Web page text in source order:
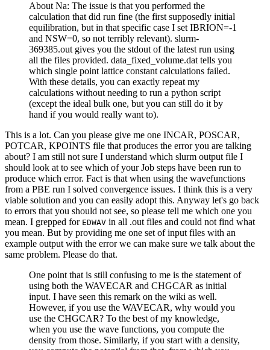
About Na: The issue is that you performed the
calculation that did run fine (the first supposedly initial
equilibration, but in that specific case I set IBRION=-1
and NSW=0, so not terribly relevant). slurm-
369385.out gives you the stdout of the latest run using
all the files provided. data_fixed_volume.dat tells you
which single point lattice constant calculations failed.
With these details, you can exactly repeat my
calculations without needing to run a python script
(except the ideal bulk one, but you can still do it by
hand if you would really want to).
This is a lot. Can you please give me one INCAR, POSCAR,
POTCAR, KPOINTS file that produces the error you are talking
about? I am still not sure I understand which slurm output file I
should look at to see which of your Job steps have been run to
produce which error. Fact is that when using the wavefunctions
from a PBE run I solved convergence issues. I think this is a very
viable solution and you can easily adopt this. Anyway let's go back
to errors that you should not see, so please tell me which one you
mean. I grepped for EDWAV in all .out files and could not find what
you mean. But by providing me one set of input files with an
example output with the error we can make sure we talk about the
same problem. Please do that.
One point that is still confusing to me is the statement of
using both the WAVECAR and CHGCAR as initial
input. I have seen this remark on the wiki as well.
However, if you use the WAVECAR, why would you
use the CHGCAR? To the best of my knowledge,
when you use the wave functions, you compute the
density from those. Similarly, if you start with a density,